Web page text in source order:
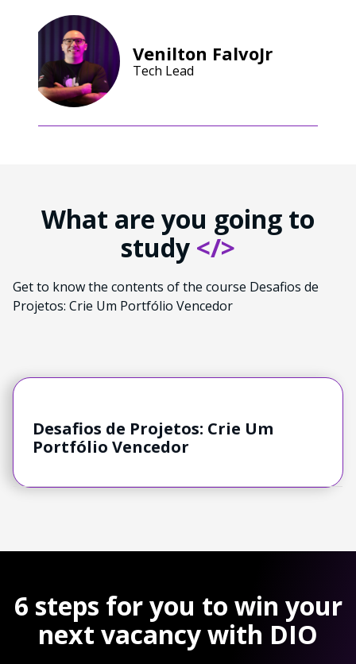
Venilton FalvoJr
Tech Lead
What are you going to
study </>
Get to know the contents of the course Desafios de
Projetos: Crie Um Portfólio Vencedor
Desafios de Projetos: Crie Um
Portfólio Vencedor
6 steps for you to win your
next vacancy with DIO